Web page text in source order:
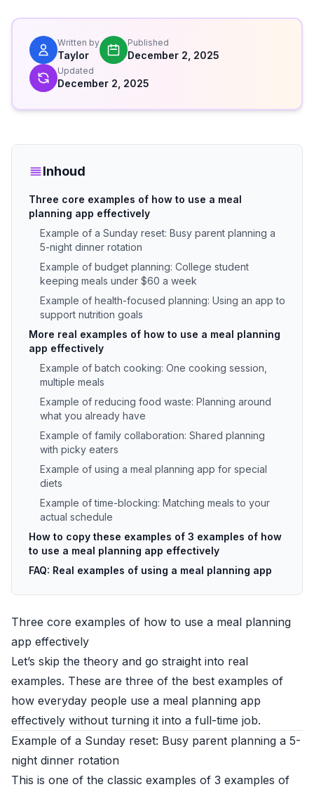
Written by
Taylor
Published
December 2, 2025
Updated
December 2, 2025
Inhoud
Three core examples of how to use a meal
planning app effectively
Example of a Sunday reset: Busy parent planning a
5-night dinner rotation
Example of budget planning: College student
keeping meals under $60 a week
Example of health-focused planning: Using an app to
support nutrition goals
More real examples of how to use a meal planning
app effectively
Example of batch cooking: One cooking session,
multiple meals
Example of reducing food waste: Planning around
what you already have
Example of family collaboration: Shared planning
with picky eaters
Example of using a meal planning app for special
diets
Example of time-blocking: Matching meals to your
actual schedule
How to copy these examples of 3 examples of how
to use a meal planning app effectively
FAQ: Real examples of using a meal planning app
Three core examples of how to use a meal planning
app effectively
Let’s skip the theory and go straight into real
examples. These are three of the best examples of
how everyday people use a meal planning app
effectively without turning it into a full-time job.
Example of a Sunday reset: Busy parent planning a 5-
night dinner rotation
This is one of the classic examples of 3 examples of